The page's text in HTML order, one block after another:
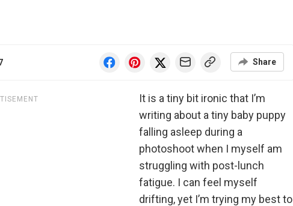
Share
It is a tiny bit ironic that I’m
writing about a tiny baby puppy
falling asleep during a
photoshoot when I myself am
struggling with post-lunch
fatigue. I can feel myself
drifting, yet I’m trying my best to